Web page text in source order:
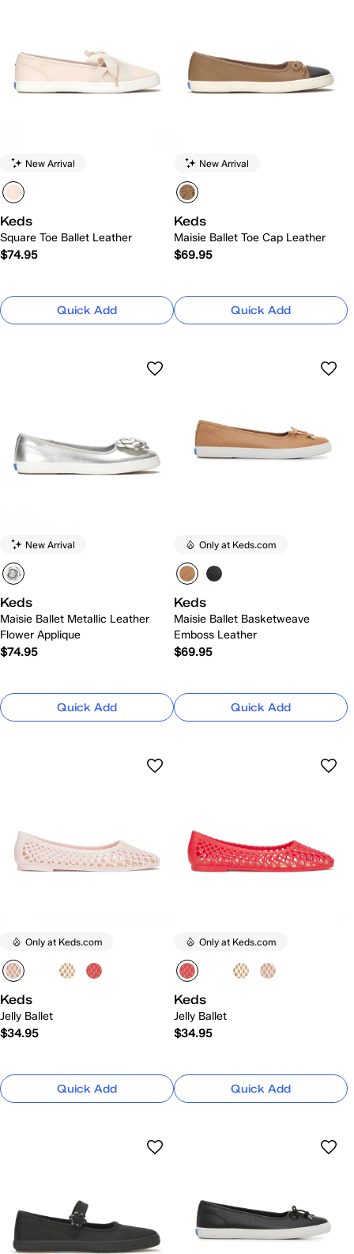
New Arrival
Keds
Square Toe Ballet Leather
$74.95
Quick Add
New Arrival
Keds
Maisie Ballet Toe Cap Leather
$69.95
Quick Add
New Arrival
Keds
Maisie Ballet Metallic Leather
Flower Applique
$74.95
Quick Add
Only at Keds.com
Keds
Maisie Ballet Basketweave
Emboss Leather
$69.95
Quick Add
Only at Keds.com
Keds
Jelly Ballet
$34.95
Quick Add
Only at Keds.com
Keds
Jelly Ballet
$34.95
Quick Add